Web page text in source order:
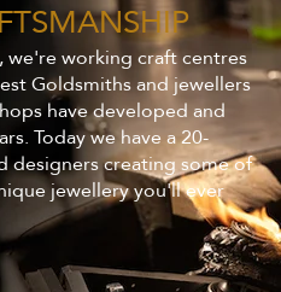
we're working craft centres
Goldsmiths and jewellers
have developed and
Today we have a 20-
designers creating some of
jewellery you'll ever